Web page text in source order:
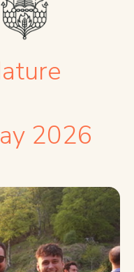
2026